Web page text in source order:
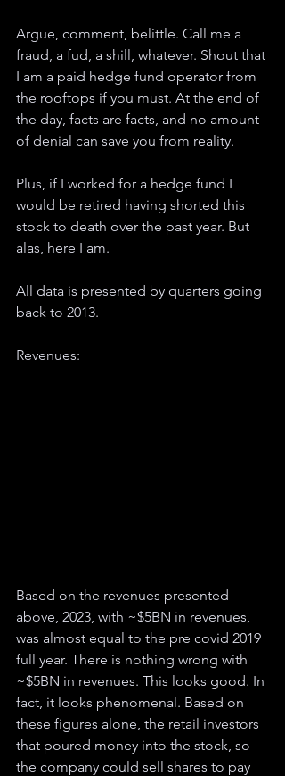
Argue, comment, belittle. Call me a
fraud, a fud, a shill, whatever. Shout that
I am a paid hedge fund operator from
the rooftops if you must. At the end of
the day, facts are facts, and no amount
of denial can save you from reality.
Plus, if I worked for a hedge fund I
would be retired having shorted this
stock to death over the past year. But
alas, here I am.
All data is presented by quarters going
back to 2013.
Revenues:
Based on the revenues presented
above, 2023, with ~$5BN in revenues,
was almost equal to the pre covid 2019
full year. There is nothing wrong with
~$5BN in revenues. This looks good. In
fact, it looks phenomenal. Based on
these figures alone, the retail investors
that poured money into the stock, so
the company could sell shares to pay